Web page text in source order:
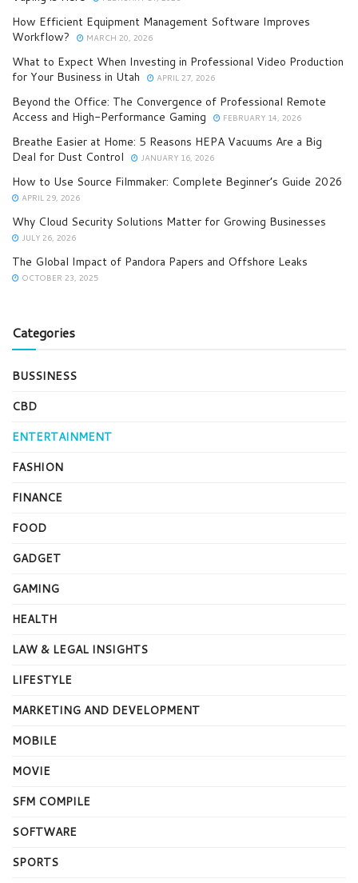
How Efficient Equipment Management Software Improves
Workflow?
MARCH 20, 2026
What to Expect When Investing in Professional Video Production
for Your Business in Utah
APRIL 27, 2026
Beyond the Office: The Convergence of Professional Remote
Access and High-Performance Gaming
FEBRUARY 14, 2026
Breathe Easier at Home: 5 Reasons HEPA Vacuums Are a Big
Deal for Dust Control
JANUARY 16, 2026
How to Use Source Filmmaker: Complete Beginner’s Guide 2026
APRIL 29, 2026
Why Cloud Security Solutions Matter for Growing Businesses
JULY 26, 2026
The Global Impact of Pandora Papers and Offshore Leaks
OCTOBER 23, 2025
Categories
BUSSINESS
CBD
ENTERTAINMENT
FASHION
FINANCE
FOOD
GADGET
GAMING
HEALTH
LAW & LEGAL INSIGHTS
LIFESTYLE
MARKETING AND DEVELOPMENT
MOBILE
MOVIE
SFM COMPILE
SOFTWARE
SPORTS